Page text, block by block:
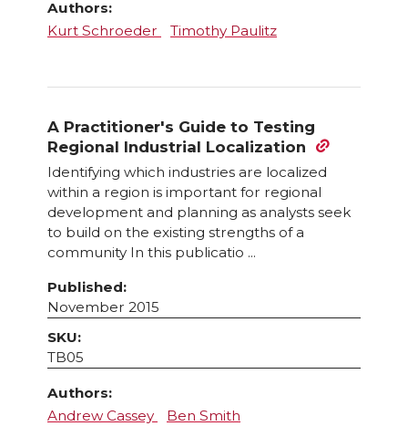
Authors:
Kurt Schroeder
Timothy Paulitz
A Practitioner's Guide to Testing
Regional Industrial Localization
Identifying which industries are localized
within a region is important for regional
development and planning as analysts seek
to build on the existing strengths of a
community In this publicatio ...
Published:
November 2015
SKU:
TB05
Authors:
Andrew Cassey
Ben Smith